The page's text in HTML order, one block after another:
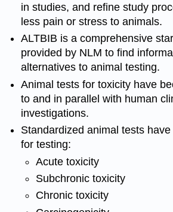
in studies, and refine study
less pain or stress to animals.
ALTBIB is a comprehensive
provided by NLM to find
alternatives to animal testing.
Animal tests fortoxicity have
to and in parallel with human
investigations.
Standardized animal tests
for testing:
Acute toxicity
Subchronic toxicity
Chronic toxicity